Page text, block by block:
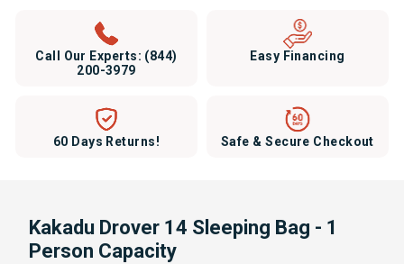
Call Our Experts: (844)
200-3979
Easy Financing
60 Days Returns! Safe & Secure Checkout
Kakadu Drover 14 Sleeping Bag - 1
Person Capacity